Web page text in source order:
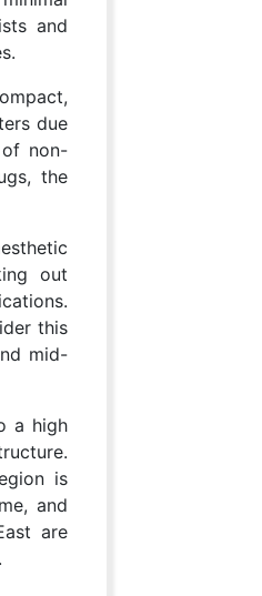
and
due
non-
the
out
this
mid-
a high
is
and
are